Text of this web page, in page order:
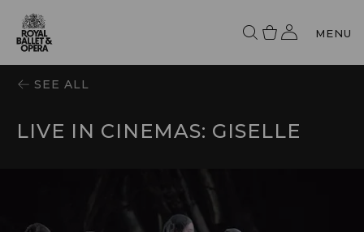
MENU
SEE ALL
LIVE IN CINEMAS: GISELLE